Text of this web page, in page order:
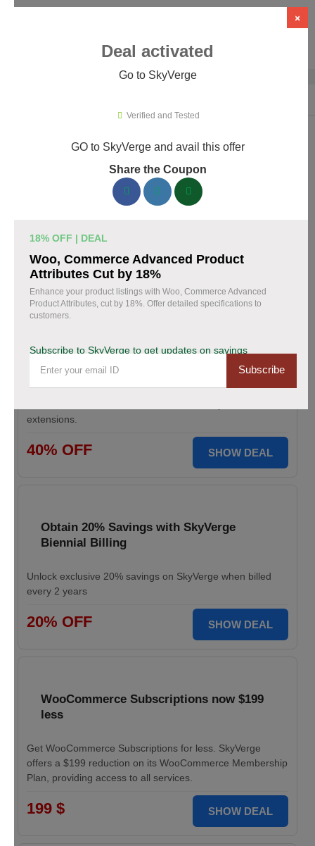
SkyVerge Promo Codes & Coupons
150 verified SkyVerge coupons available now. Save up to 25%
Top SkyVerge Discount Codes August 05 2026
Grab SkyVerge Black Friday Sale and
Save big during SkyVerge Black Friday Sale. Claim your
discount, avail up to 40% off, and take your
extensions.
40% OFF SHOW DEAL
Obtain 20% Savings with SkyVerge
Biennial Billing
Unlock exclusive 20% savings on SkyVerge when billed
every 2 years
20% OFF SHOW DEAL
WooCommerce Subscriptions now $199
less
Get WooCommerce Subscriptions for less. SkyVerge
offers a $199 reduction on its WooCommerce Membership
Plan, providing access to all services.
199 $ SHOW DEAL
×
Deal activated
Go to SkyVerge
Verified and Tested
GO to SkyVerge and avail this offer
Share the Coupon
18% OFF | DEAL
Woo, Commerce Advanced Product
Attributes Cut by 18%
Enhance your product listings with Woo, Commerce Advanced
Product Attributes, cut by 18%. Offer detailed specifications to
customers.
Subscribe to SkyVerge to get updates on savings
Subscribe